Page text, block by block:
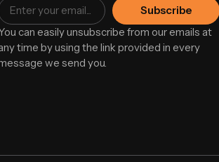
Subscribe
can easily unsubscribe from our emails at
time by using the link provided in every
we send you.